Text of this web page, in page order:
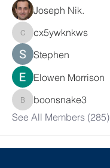
Joseph Nik.
cx5ywknkws
cx5ywknkws
Stephen
Elowen Morrison
boonsnake3
boonsnake3
See All Members (285)